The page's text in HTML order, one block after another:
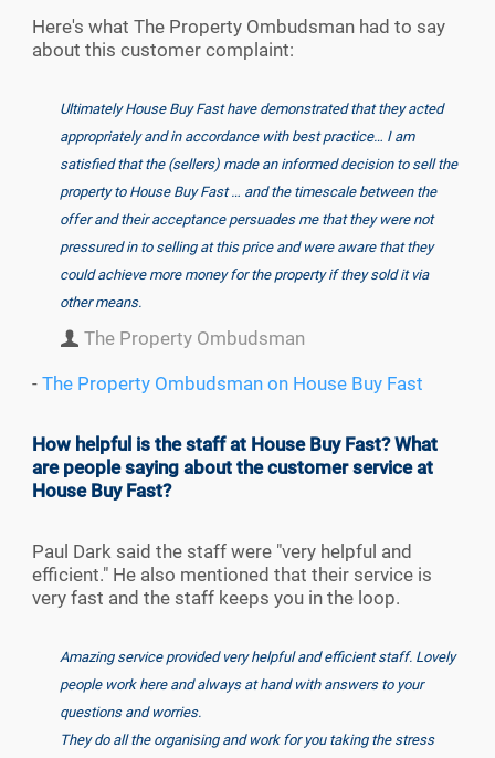
Here's what The Property Ombudsman had to say
about this customer complaint:
Ultimately House Buy Fast have demonstrated that they acted
appropriately and in accordance with best practice… I am
satisfied that the (sellers) made an informed decision to sell the
property to House Buy Fast … and the timescale between the
offer and their acceptance persuades me that they were not
pressured in to selling at this price and were aware that they
could achieve more money for the property if they sold it via
other means.
The Property Ombudsman
- The Property Ombudsman on House Buy Fast
How helpful is the staff at House Buy Fast? What
are people saying about the customer service at
House Buy Fast?
Paul Dark said the staff were "very helpful and
efficient." He also mentioned that their service is
very fast and the staff keeps you in the loop.
Amazing service provided very helpful and efficient staff. Lovely
people work here and always at hand with answers to your
questions and worries.
They do all the organising and work for you taking the stress